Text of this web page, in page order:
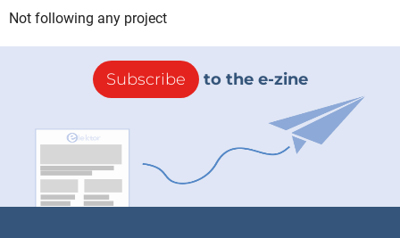
Not following any project
Subscribe to the e-zine